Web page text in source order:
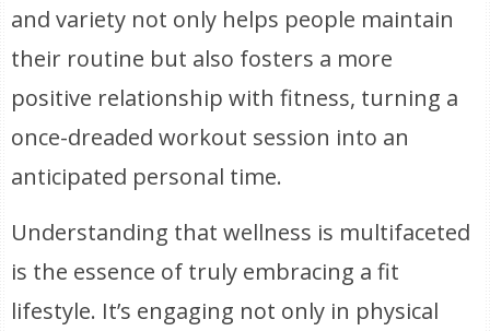
and variety not only helps people maintain
their routine but also fosters a more
positive relationship with fitness, turning a
once-dreaded workout session into an
anticipated personal time.
Understanding that wellness is multifaceted
is the essence of truly embracing a fit
lifestyle. It’s engaging not only in physical